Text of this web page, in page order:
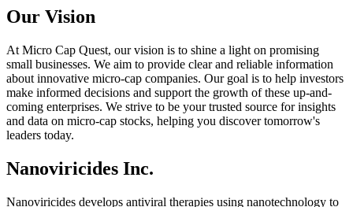
Our Vision
At Micro Cap Quest, our vision is to shine a light on promising
small businesses. We aim to provide clear and reliable information
about innovative micro-cap companies. Our goal is to help investors
make informed decisions and support the growth of these up-and-
coming enterprises. We strive to be your trusted source for insights
and data on micro-cap stocks, helping you discover tomorrow's
leaders today.
Nanoviricides Inc.
Nanoviricides develops antiviral therapies using nanotechnology to